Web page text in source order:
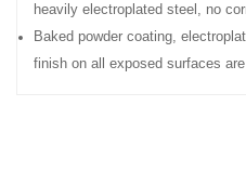
heavily electroplated steel, no
Baked powder coating,
finish on all exposed surfaces